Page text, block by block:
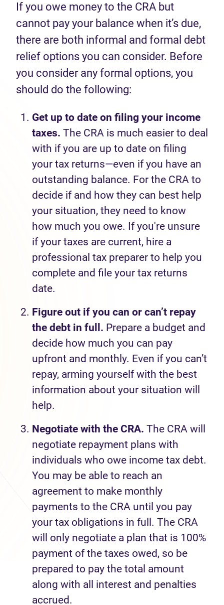
If you owe money to the CRA but
cannot pay your balance when it’s due,
there are both informal and formal debt
relief options you can consider. Before
you consider any formal options, you
should do the following:
Get up to date on filing your income
taxes. The CRA is much easier to deal
with if you are up to date on filing
your tax returns—even if you have an
outstanding balance. For the CRA to
decide if and how they can best help
your situation, they need to know
how much you owe. If you're unsure
if your taxes are current, hire a
professional tax preparer to help you
complete and file your tax returns
date.
Figure out if you can or can’t repay
the debt in full. Prepare a budget and
decide how much you can pay
upfront and monthly. Even if you can’t
repay, arming yourself with the best
information about your situation will
help.
Negotiate with the CRA. The CRA will
negotiate repayment plans with
individuals who owe income tax debt.
You may be able to reach an
agreement to make monthly
payments to the CRA until you pay
your tax obligations in full. The CRA
will only negotiate a plan that is 100%
payment of the taxes owed, so be
prepared to pay the total amount
along with all interest and penalties
accrued.